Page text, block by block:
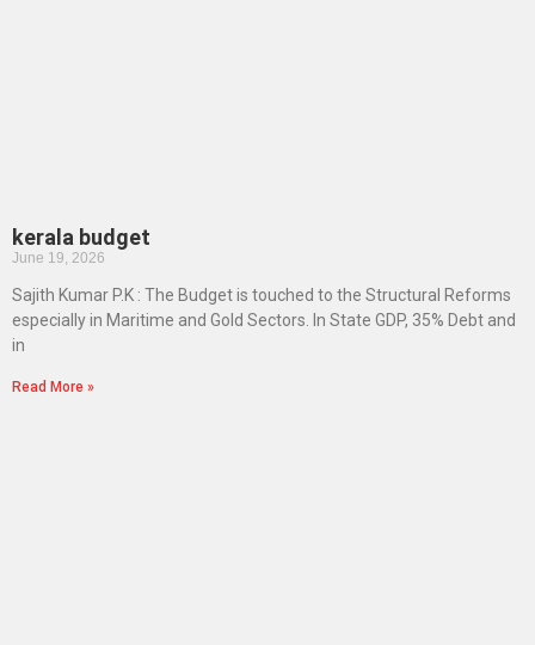
kerala budget
June 19, 2026
Sajith Kumar P.K : The Budget is touched to the Structural Reforms
especially in Maritime and Gold Sectors. In State GDP, 35% Debt and
in
Read More »